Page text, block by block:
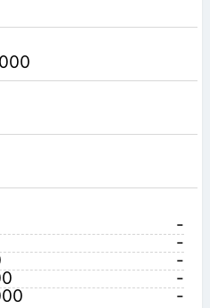
-
-
-
-
-